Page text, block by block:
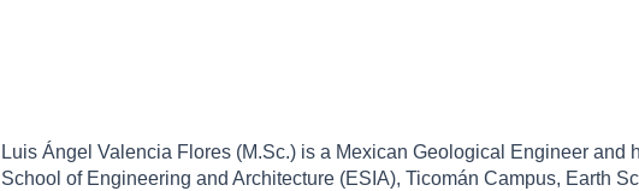
Luis Ángel Valencia Flores (M.Sc.) is a Mexican Geological Engineer
School of Engineering and Architecture (ESIA), Ticomán Campus, Earth